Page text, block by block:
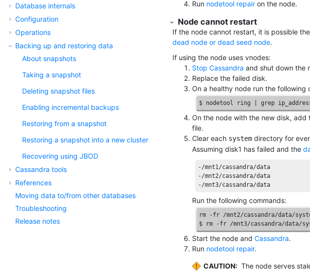
Database internals
Configuration
Operations
Backing up and restoring data
About snapshots
Taking a snapshot
Deleting snapshot files
Enabling incremental backups
Restoring from a snapshot
Restoring a snapshot into a new cluster
Recovering using JBOD
Cassandra tools
References
Moving data to/from other databases
Troubleshooting
Release notes
Run nodetool repair on the node.
Node cannot restart
If the node cannot restart, it is possible
dead node or dead seed node.
If using the node uses vnodes:
Stop Cassandra and shut down the
Replace the failed disk.
On a healthy node run the following
$ nodetool ring | grep
On the node with the new disk,
file.
Clear each system directory for
Assuming disk1 has failed and the
-/mnt1/cassandra/data
-/mnt2/cassandra/data
-/mnt3/cassandra/data
Run the following commands:
rm -fr /mnt2/cassandra/data/
$ rm -fr /mnt3/cassandra/data/
Start the node and Cassandra.
Run nodetool repair.
CAUTION: The node serves